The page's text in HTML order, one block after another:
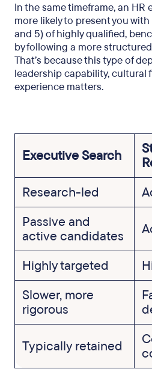
In the same timeframe, an HR
more likely to present you
and 5) of highly qualified,
by following a more
That’s because this type of
leadership capability, cultural
experience matters.
Executive Search
Research-led
Passive and
active candidates
Highly targeted
Slower, more
rigorous
Typically retained